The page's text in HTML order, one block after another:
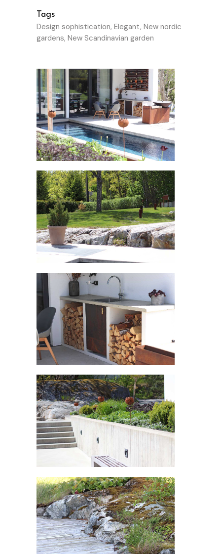
Tags
Design sophistication, Elegant, New nordic
gardens, New Scandinavian garden